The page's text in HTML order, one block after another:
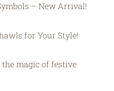
– New Arrival!
for Your Style!
magic of festive